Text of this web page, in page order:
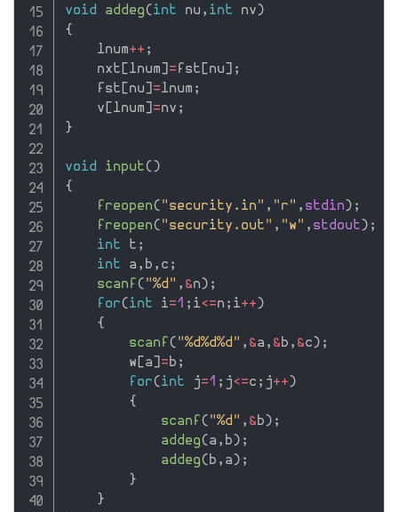
void addeg(int nu , int nv)
{
    lnum
++ ;
    nxt
[lnum] = fst [nu] ;
    fst
[nu] =lnum ;
    v
[lnum] =nv ;
}
void input()
{
freopen( "security.in" , "r" , stdin) ;
freopen( "security.out" , "w" , stdout) ;
int t ;
int a , b , c ;
scanf ( "%d" , &n) ;
for(int i=1 ; i<=n ; i++)
{
scanf ( "%d%d%d" , &a , &b , &c) ;
        w
[a] =b ;
for(int j=1 ; j<=c ; j++)
{
scanf ( "%d" , &b) ;
addeg(a , b) ;
addeg(b , a) ;
}
}